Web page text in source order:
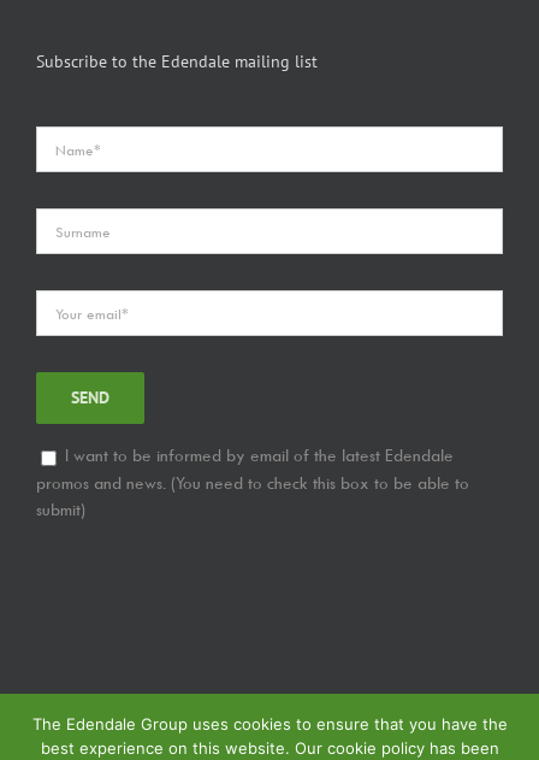
Subscribe to the Edendale mailing list
I want to be informed by email of the latest Edendale
promos and news. (You need to check this box to be able to
submit)
The Edendale Group uses cookies to ensure that you have the
best experience on this website. Our cookie policy has been